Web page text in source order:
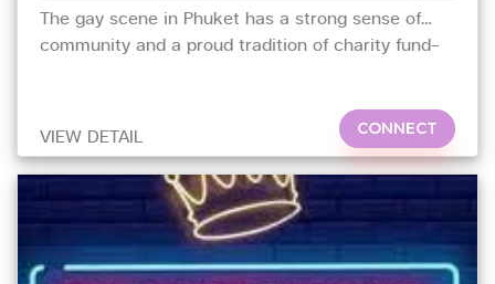
The gay scene in Phuket has a strong sense of
community and a proud tradition of charity fund-
VIEW DETAIL CONNECT